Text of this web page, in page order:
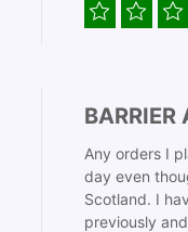
BARRIER
Any orders I
day even
Scotland. I
previously